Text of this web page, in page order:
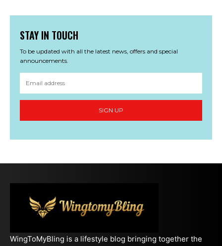
STAY IN TOUCH
To be updated with all the latest news, offers and special
announcements.
SIGN UP
WingToMyBling is a lifestyle blog bringing together the